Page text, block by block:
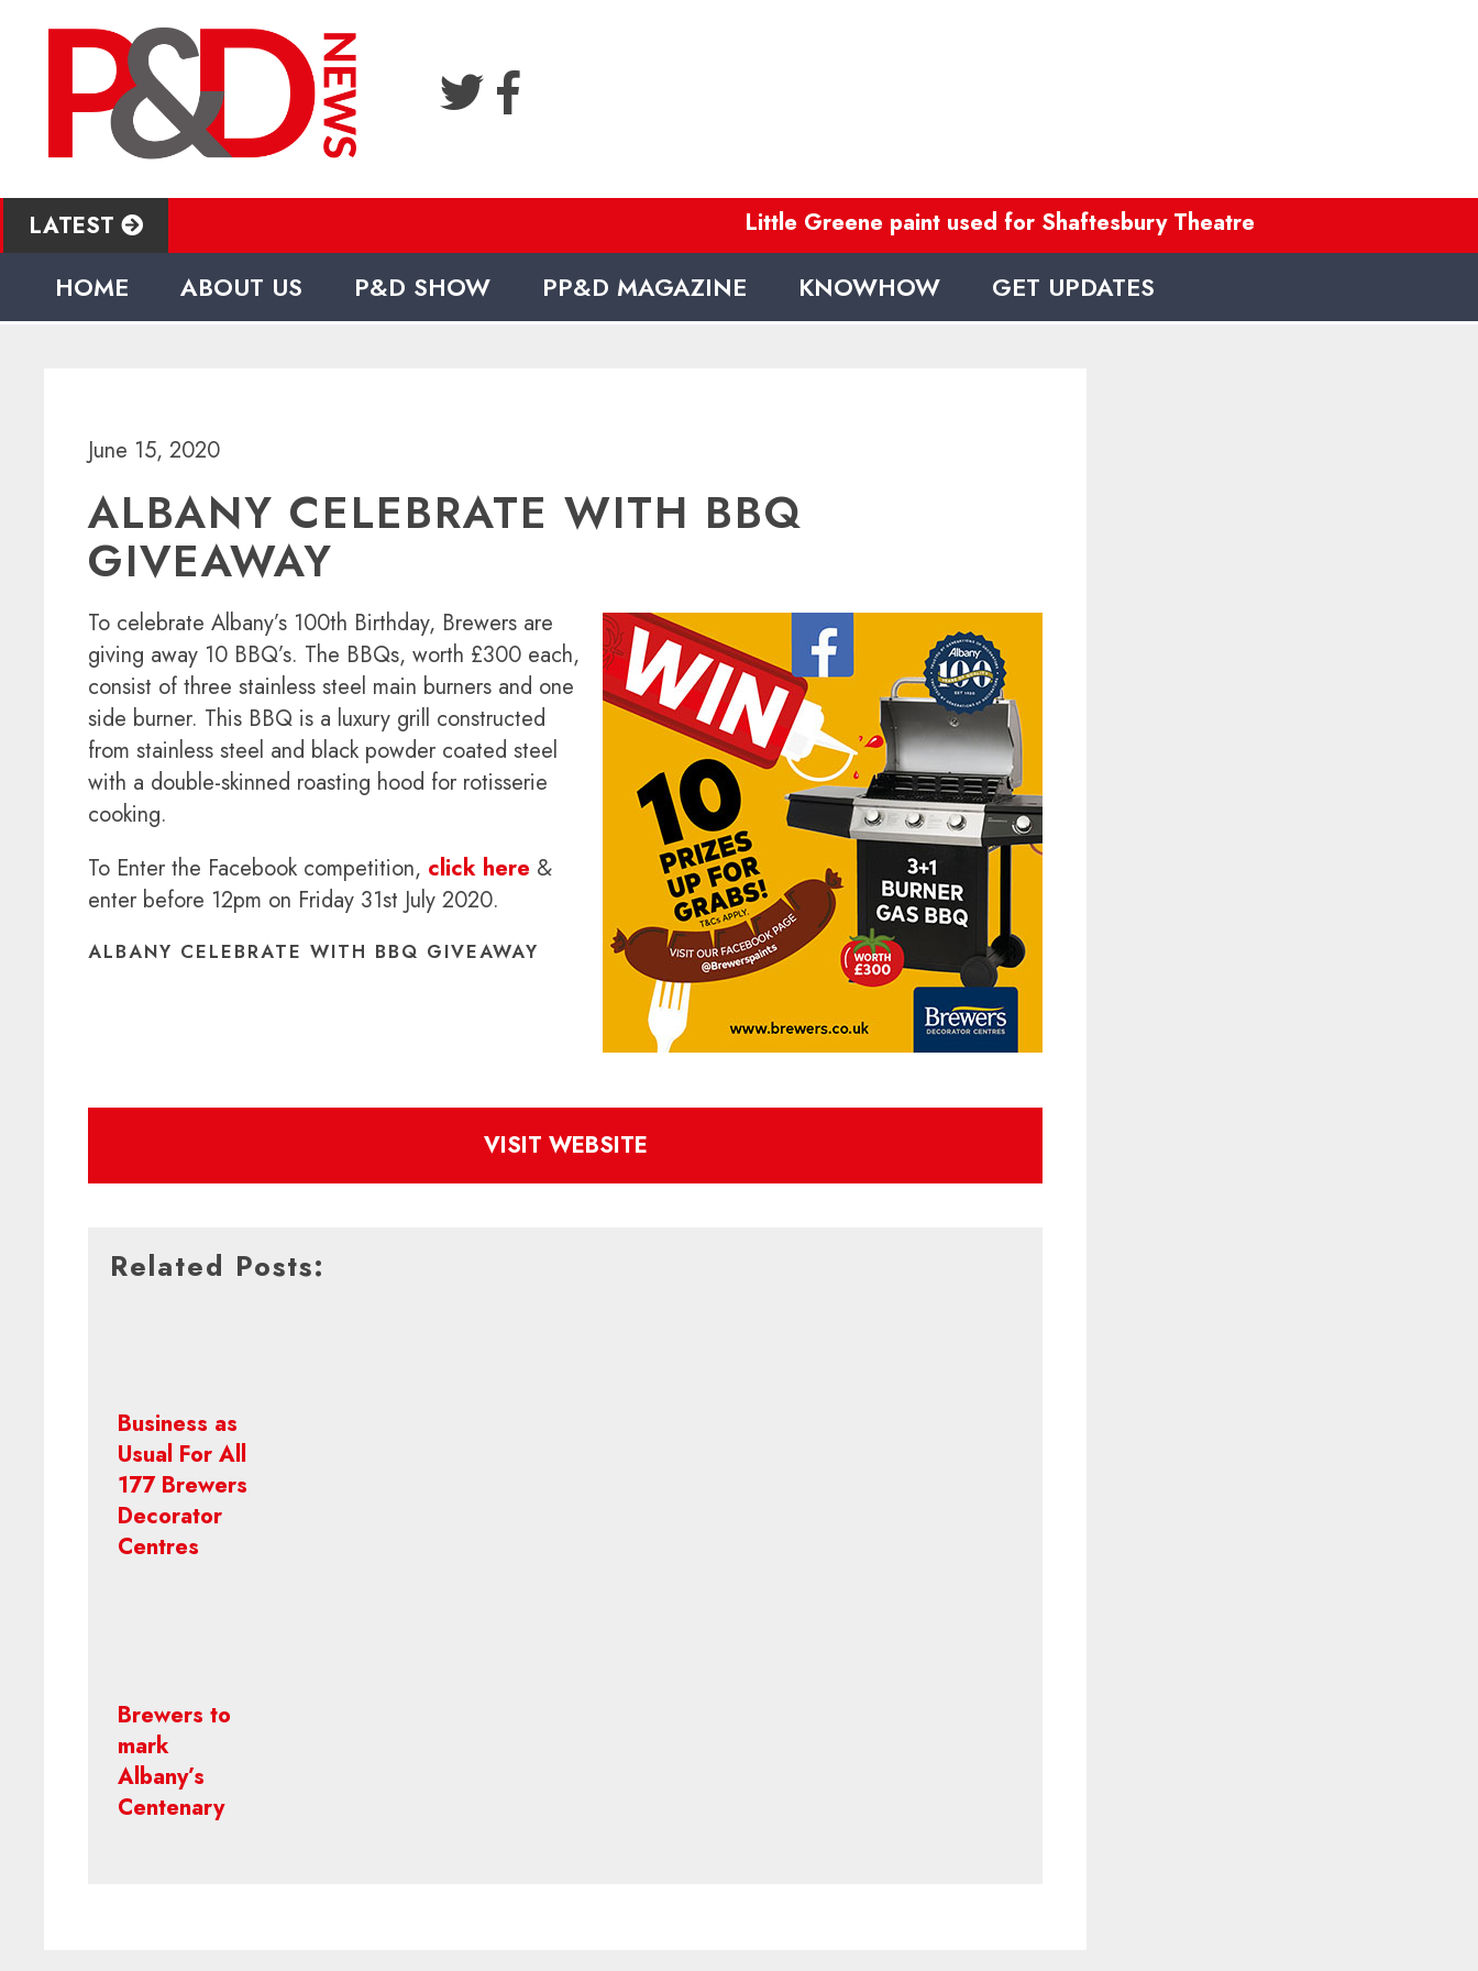
LATEST Little Greene paint used for Shaftesbury Theatre refurb
HOME ABOUT US P&D SHOW PP&D MAGAZINE KNOWHOW GET UPDATES
June 15, 2020
ALBANY CELEBRATE WITH BBQ
GIVEAWAY
To celebrate Albany’s 100th Birthday, Brewers are
giving away 10 BBQ’s. The BBQs, worth £300 each,
consist of three stainless steel main burners and one
side burner. This BBQ is a luxury grill constructed
from stainless steel and black powder coated steel
with a double-skinned roasting hood for rotisserie
cooking.
To Enter the Facebook competition, click here &
enter before 12pm on Friday 31st July 2020.
ALBANY CELEBRATE WITH BBQ GIVEAWAY
VISIT WEBSITE
Related Posts:
Business as
Usual For All
177 Brewers
Decorator
Centres
Brewers to
mark
Albany’s
Centenary